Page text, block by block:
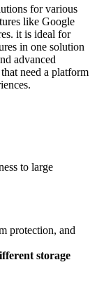
for various
like Google
it is ideal for
in one solution
advanced
need a platform
to large
protection, and
storage